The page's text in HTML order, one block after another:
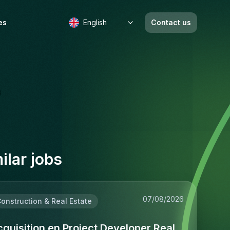
English Contact us
jobs
& Real Estate 07/08/2026